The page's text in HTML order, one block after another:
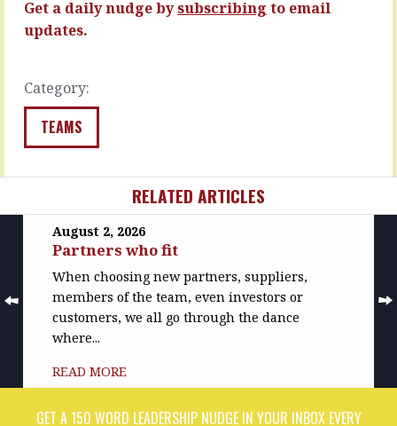
changed…
READ
Get a daily nudge bysubscribing to email
updates.
Category:
TEAMS
and
create
MORE
RELATED ARTICLES
August 2, 2026
Partners who fit
When choosing new partners, suppliers,
members of the team, even investors or
customers, we all go through the dance
where...
READ MORE
GET A 150 WORD LEADERSHIP NUDGE IN YOUR INBOX EVERY